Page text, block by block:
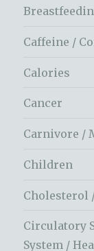
Caffeine /
Calories
Cancer
Carnivore /
Children
Cholesterol
Circulatory
System /